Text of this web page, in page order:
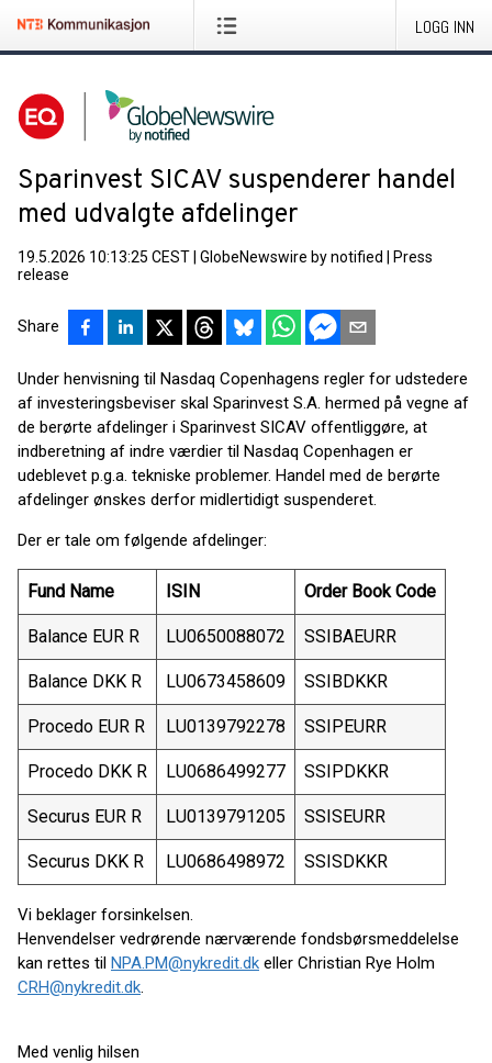
LOGG INN
Sparinvest SICAV suspenderer handel
med udvalgte afdelinger
19.5.2026 10:13:25 CEST GlobeNewswire by notified
Press
release
Share
Under henvisning til Nasdaq Copenhagens regler for udstedere
af investeringsbeviser skal Sparinvest S.A. hermed på vegne af
de berørte afdelinger i Sparinvest SICAV offentliggøre, at
indberetning af indre værdier til Nasdaq Copenhagen er
udeblevet p.g.a. tekniske problemer. Handel med de berørte
afdelinger ønskes derfor midlertidigt suspenderet.
Der er tale om følgende afdelinger:
Fund Name ISIN Order Book Code
Balance EUR R LU0650088072 SSIBAEURR
Balance DKK R LU0673458609 SSIBDKKR
Procedo EUR R LU0139792278 SSIPEURR
Procedo DKK R LU0686499277 SSIPDKKR
Securus EUR R LU0139791205 SSISEURR
Securus DKK R LU0686498972 SSISDKKR
Vi beklager forsinkelsen.
Henvendelser vedrørende nærværende fondsbørsmeddelelse
kan rettes til NPA.PM@nykredit.dk eller Christian Rye Holm
CRH@nykredit.dk.
Med venlig hilsen